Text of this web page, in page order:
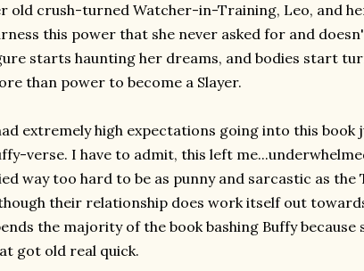
old crush-turned Watcher-in-Training, Leo, and
this power that she never asked for and
starts haunting her dreams, and bodies start
than power to become a Slayer.
extremely high expectations going into this book
verse. I have to admit, this left
way too hard to be as punny and sarcastic as
their relationship does work itself out
the majority of the book bashing Buffy because
got old real quick.